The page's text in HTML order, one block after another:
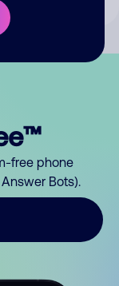
free phone
Bots).